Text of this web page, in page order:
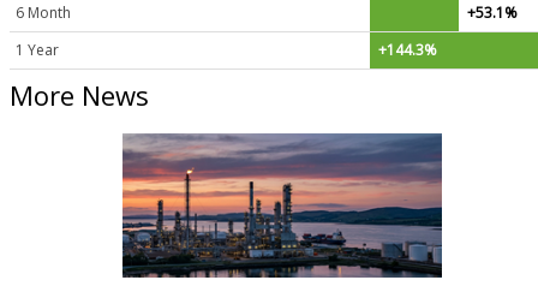
6 Month
+53.1%
1 Year
+144.3%
More News